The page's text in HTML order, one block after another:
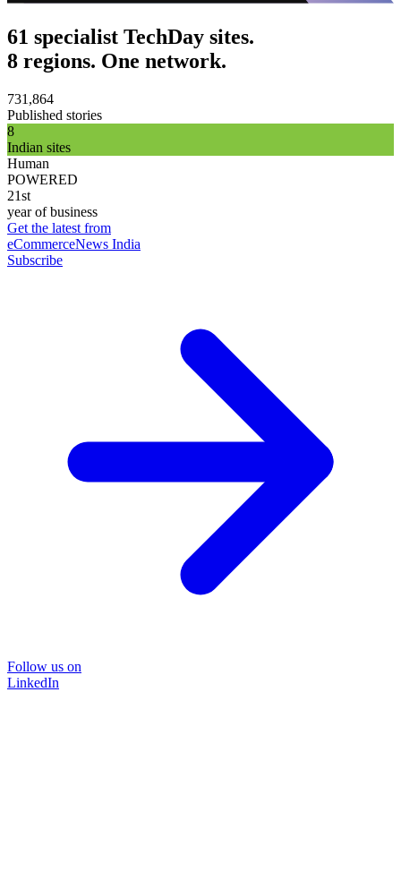
61 specialist TechDay sites.
8 regions. One network.
731,864
Published stories
8
Indian sites
Human
POWERED
21st
year of business
Get the latest from
eCommerceNews India
Subscribe
Follow us on
LinkedIn